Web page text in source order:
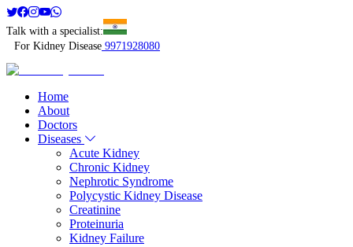
Talk with a specialist:
For Kidney Disease 9971928080
Home
About
Doctors
Diseases
Acute Kidney
Chronic Kidney
Nephrotic Syndrome
Polycystic Kidney Disease
Creatinine
Proteinuria
Kidney Failure